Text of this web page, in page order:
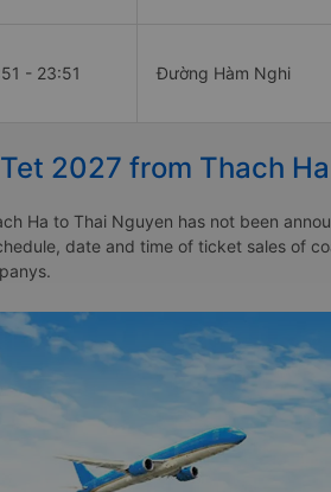
- 23:51 Đường Hàm Nghi
2027 from Thach
Ha to Thai Nguyen has not been
date and time of ticket sales of